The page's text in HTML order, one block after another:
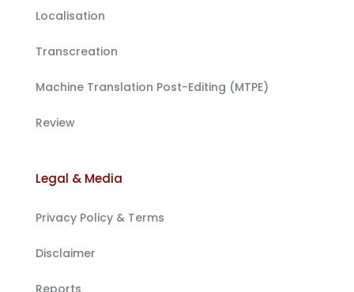
Localisation
Transcreation
Machine Translation Post-Editing (MTPE)
Review
Legal & Media
Privacy Policy & Terms
Disclaimer
Reports